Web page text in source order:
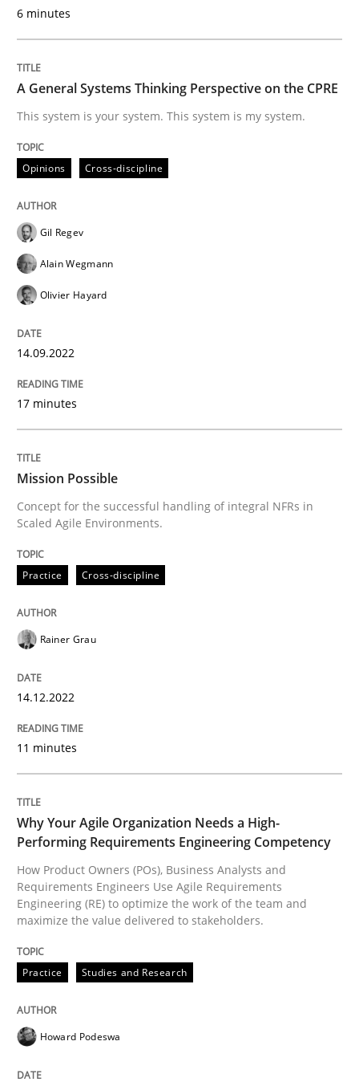
Written by
Camille Salinesi
17. May 2023 · 20 minutes read · 1 Comment
Methods Practice
Splitting Requirements at Scale
12. September 2023 · 21 minutes read
READ ARTICLE
Practice
AI Assistants in Requirements
Introduction and Concepts
12. December 2024 · 15 minutes read
READ ARTICLE
Practice
AI Assistants in Requirements
Implementation and Future Trends
6 minutes
A General Systems Thinking Perspective on the CPRE
This system is your system. This system is my system.
Opinions Cross-discipline
Gil Regev
Alain Wegmann
Olivier Hayard
14.09.2022
17 minutes
Mission Possible
Concept for the successful handling of integral NFRs in
Scaled Agile Environments.
Practice Cross-discipline
Rainer Grau
14.12.2022
11 minutes
Why Your Agile Organization Needs a High-
Performing Requirements Engineering Competency
How Product Owners (POs), Business Analysts and
Requirements Engineers Use Agile Requirements
Engineering (RE) to optimize the work of the team and
maximize the value delivered to stakeholders.
Practice Studies and Research
Howard Podeswa